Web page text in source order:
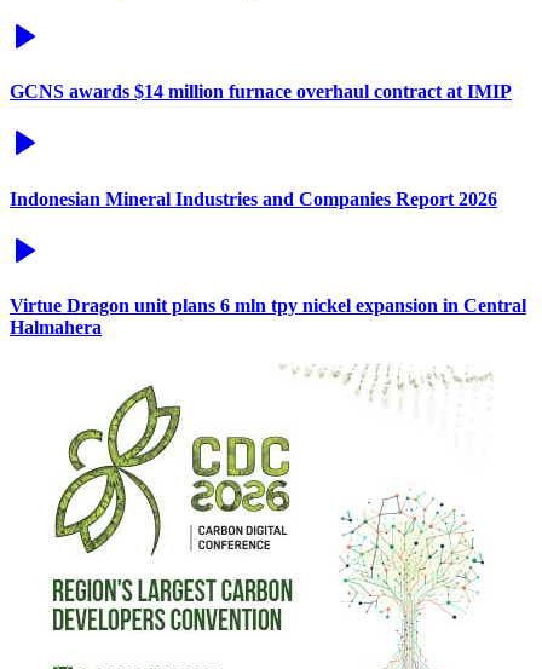
GCNS awards $14 million furnace overhaul contract at IMIP
Indonesian Mineral Industries and Companies Report 2026
Virtue Dragon unit plans 6 mln tpy nickel expansion in Central
Halmahera